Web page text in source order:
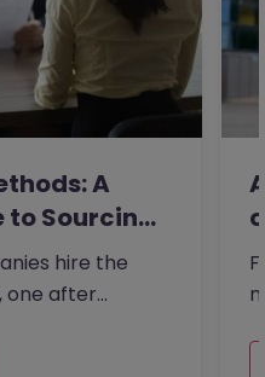
A
to Sourcing
hire the
one after